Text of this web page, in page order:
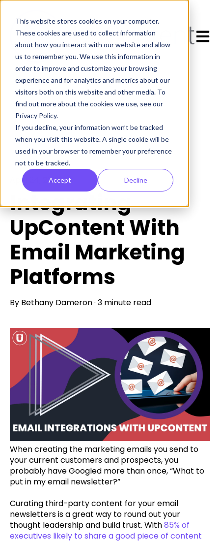
This website stores cookies on your computer.
These cookies are used to collect information
about how you interact with our website and allow
us to remember you. We use this information in
order to improve and customize your browsing
experience and for analytics and metrics about our
visitors both on this website and other media. To
find out more about the cookies we use, see our
Privacy Policy.
If you decline, your information won’t be tracked
when you visit this website. A single cookie will be
used in your browser to remember your preference
not to be tracked.
Accept Decline
Open
All posts
April 24, 2023
Integrating
UpContent With
Email Marketing
Platforms
By Bethany Dameron· 3 minute read
When creating the marketing emails you send to
your current customers and prospects, you
probably have Googled more than once, “What to
put in my email newsletter?”
Curating third-party content for your email
newsletters is a great way to round out your
thought leadership and build trust. With85% of
executives likely to share a good piece of content